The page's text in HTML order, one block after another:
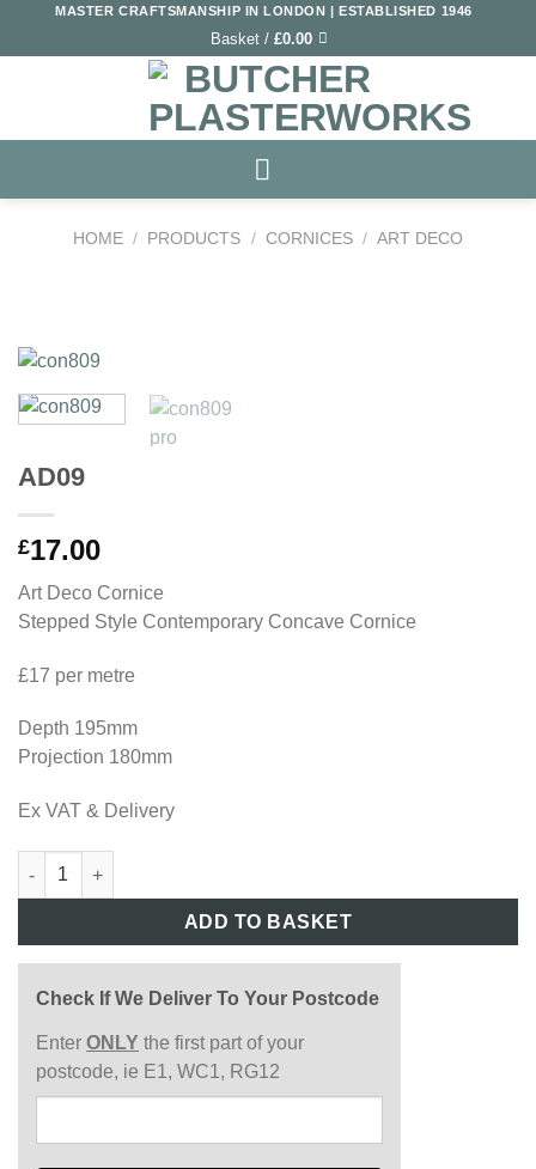
MASTER CRAFTSMANSHIP IN LONDON | ESTABLISHED 1946
Basket /£0.00
HOME / PRODUCTS / CORNICES / ART DECO
AD09
£17.00
Art Deco Cornice
Stepped Style Contemporary Concave Cornice
£17 per metre
Depth 195mm
Projection 180mm
Ex VAT & Delivery
ADD TO BASKET
Check If We Deliver To Your Postcode
Enter ONLY the first part of your
postcode, ie E1, WC1, RG12